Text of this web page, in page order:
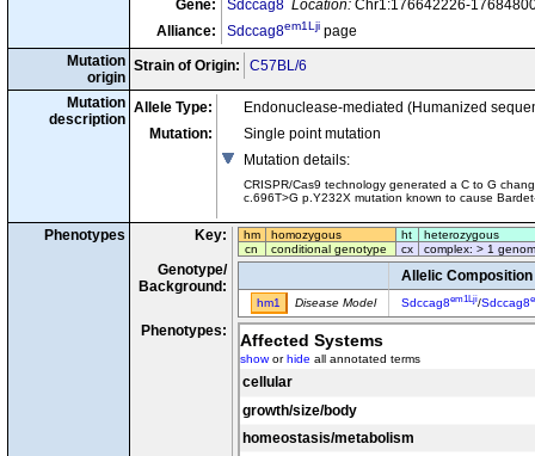
Gene: Sdccag8 Location: Chr1:176642226-
Alliance:
Sdccag8em1Lji page
Mutation
origin
Strain of Origin: C57BL/6
Mutation
description
Allele Type:
Endonuclease-mediated (Humanized
Mutation:
Single point mutation
Mutation details:
CRISPR/Cas9 technology generated a C to G
c.696T>G p.Y232X mutation known to cause
Phenotypes Key: hm homozygous ht
heterozygous
cn
conditional genotype cx complex: > 1
Genotype/
Background:
Allelic Composition
hm1 Disease Model Sdccag8em1Lji/Sdccag8
Phenotypes: Affected Systems
showorhide all annotated terms
cellular
growth/size/body
homeostasis/metabolism